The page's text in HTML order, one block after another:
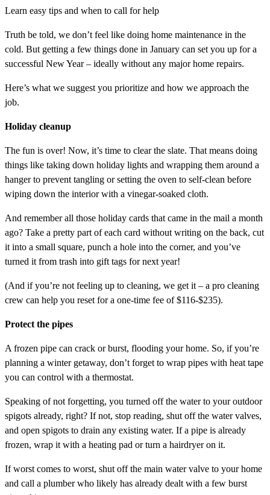
Learn easy tips and when to call for help
Truth be told, we don’t feel like doing home maintenance in the
cold. But getting a few things done in January can set you up for a
successful New Year – ideally without any major home repairs.
Here’s what we suggest you prioritize and how we approach the
job.
Holiday cleanup
The fun is over! Now, it’s time to clear the slate. That means doing
things like taking down holiday lights and wrapping them around a
hanger to prevent tangling or setting the oven to self-clean before
wiping down the interior with a vinegar-soaked cloth.
And remember all those holiday cards that came in the mail a month
ago? Take a pretty part of each card without writing on the back, cut
it into a small square, punch a hole into the corner, and you’ve
turned it from trash into gift tags for next year!
(And if you’re not feeling up to cleaning, we get it – a pro cleaning
crew can help you reset for a one-time fee of $116-$235).
Protect the pipes
A frozen pipe can crack or burst, flooding your home. So, if you’re
planning a winter getaway, don’t forget to wrap pipes with heat tape
you can control with a thermostat.
Speaking of not forgetting, you turned off the water to your outdoor
spigots already, right? If not, stop reading, shut off the water valves,
and open spigots to drain any existing water. If a pipe is already
frozen, wrap it with a heating pad or turn a hairdryer on it.
If worst comes to worst, shut off the main water valve to your home
and call a plumber who likely has already dealt with a few burst